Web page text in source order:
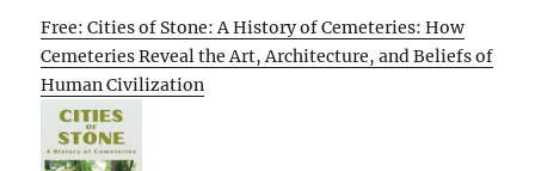
Free: Cities of Stone: A History of Cemeteries: How
Cemeteries Reveal the Art, Architecture, and Beliefs of
Human Civilization